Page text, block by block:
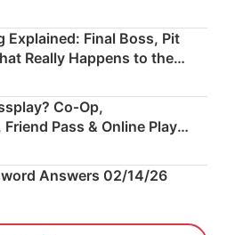
Explained: Final Boss, Pit
Really Happens to the
Co‑Op,
Pass & Online Play
Answers 02/14/26